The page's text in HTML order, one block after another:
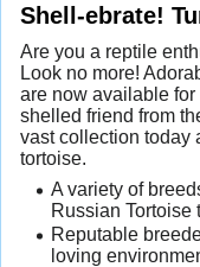
Shell-ebrate!
Are you a reptile
Look no more!
are now available
shelled friend from
vast collection today
tortoise.
A variety of
Russian Tortoise
Reputable
loving